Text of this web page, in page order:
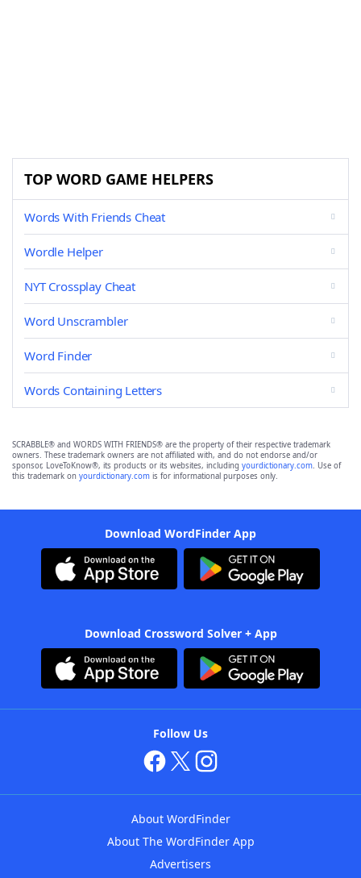
TOP WORD GAME HELPERS
Words With Friends Cheat
Wordle Helper
NYT Crossplay Cheat
Word Unscrambler
Word Finder
Words Containing Letters
SCRABBLE® and WORDS WITH FRIENDS® are the property of their respective trademark
owners. These trademark owners are not affiliated with, and do not endorse and/or
sponsor, LoveToKnow®, its products or its websites, including yourdictionary.com. Use of
this trademark on yourdictionary.com is for informational purposes only.
Download WordFinder App
Download Crossword Solver + App
Follow Us
About WordFinder
About The WordFinder App
Advertisers